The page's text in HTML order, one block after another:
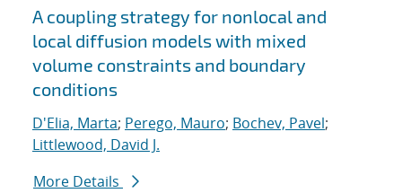
A coupling strategy for nonlocal and
local diffusion models with mixed
volume constraints and boundary
conditions
D'Elia, Marta; Perego, Mauro; Bochev, Pavel;
Littlewood, David J.
More Details